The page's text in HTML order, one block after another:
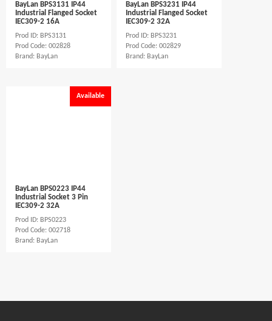
BayLan BPS3131 IP44
Industrial Flanged Socket
IEC309-2 16A
Prod ID: BPS3131
Prod Code: 002828
Brand: BayLan
BayLan BPS3231 IP44
Industrial Flanged Socket
IEC309-2 32A
Prod ID: BPS3231
Prod Code: 002829
Brand: BayLan
Available
BayLan BPS0223 IP44
Industrial Socket 3 Pin
IEC309-2 32A
Prod ID: BPS0223
Prod Code: 002718
Brand: BayLan